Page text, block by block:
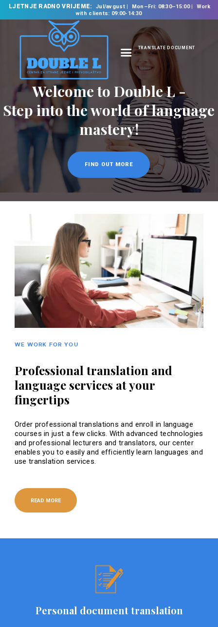
LJETNJE RADNO VRIJEME: Jul/avgust Mon–Fri: 08:30–15:00
Work
with clients: 09:00-14:30
TRANSLATE DOCUMENT
HOME
ABOUT US
OUR SERVICES
FOREIGN LANGUAGE
SCHOOL
TRANSLATION
BUREAU
CLASSES
NEWS
Welcome to Double L -
Step into the world of language
mastery!
FIND OUT MORE
WE WORK FOR YOU
Professional translation and
language services at your
fingertips
Order professional translations and enroll in language
courses in just a few clicks. With advanced technologies
and professional lecturers and translators, our center
enables you to easily and efficiently learn languages ​​and
use translation services.
READ MORE
Personal document translation